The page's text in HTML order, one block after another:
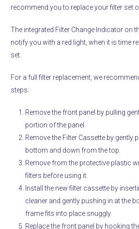
recommend you to replace your filter set
The integrated Filter Change Indicator on
notify you with a red light, when it is time
set.
For a full filter replacement, we
steps:
Remove the front panel by pulling
portion of the panel.
Remove the Filter Cassette by gently
bottom and down from the top.
Remove from the protective plastic
filters before using it.
Install the new filter cassette by
cleaner and gently pushing in at the
frame fits into place snuggly.
Replace the front panel by hooking